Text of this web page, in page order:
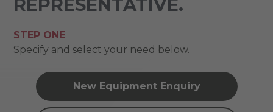
REPRESENTATIVE.
STEP ONE
Specify and select your need below.
New Equipment Enquiry